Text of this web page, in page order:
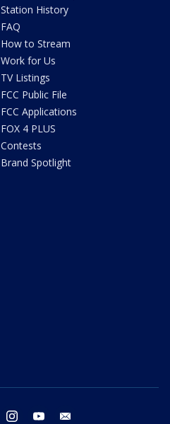
Station History
FAQ
How to Stream
Work for Us
TV Listings
FCC Public File
FCC Applications
FOX 4 PLUS
Contests
Brand Spotlight
twitter instagram youtube